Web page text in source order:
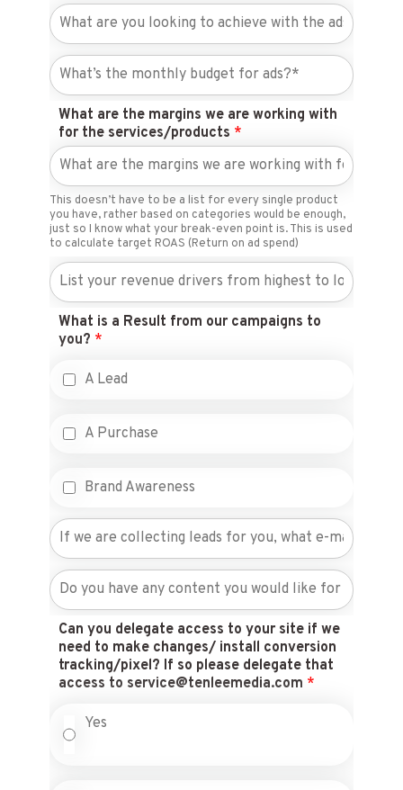
What are the margins we are working with
for the services/products *
This doesn’t have to be a list for every single product
you have, rather based on categories would be enough,
just so I know what your break-even point is. This is used
to calculate target ROAS (Return on ad spend)
What is a Result from our campaigns to
you? *
A Lead
A Purchase
Brand Awareness
Can you delegate access to your site if we
need to make changes/ install conversion
tracking/pixel? If so please delegate that
access to service@tenleemedia.com *
Yes